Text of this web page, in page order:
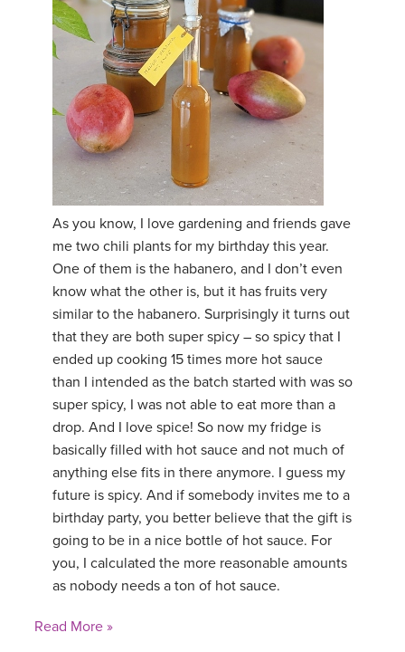
As you know, I love gardening and friends gave
me two chili plants for my birthday this year.
One of them is the habanero, and I don’t even
know what the other is, but it has fruits very
similar to the habanero. Surprisingly it turns out
that they are both super spicy – so spicy that I
ended up cooking 15 times more hot sauce
than I intended as the batch started with was so
super spicy, I was not able to eat more than a
drop. And I love spice! So now my fridge is
basically filled with hot sauce and not much of
anything else fits in there anymore. I guess my
future is spicy. And if somebody invites me to a
birthday party, you better believe that the gift is
going to be in a nice bottle of hot sauce. For
you, I calculated the more reasonable amounts
as nobody needs a ton of hot sauce.
Read More »